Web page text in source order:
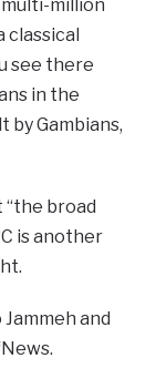
million
classical
see there
in the
by Gambians,
broad
is another
and